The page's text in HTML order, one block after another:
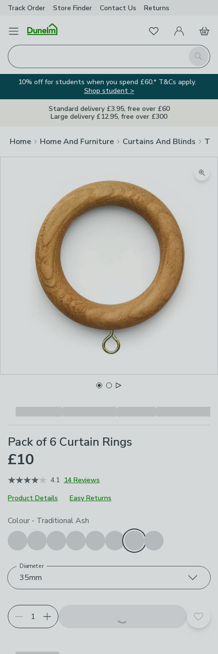
Track Order Store Finder Contact Us Returns
Open Menu
Search
FavouritesMy Account
Basket
10% off for students when you spend £60.* T&Cs apply.
Shop student >
Standard delivery £3.95, free over £60
Large delivery £12.95, free over £300
Home Home And Furniture Curtains And Blinds
Pack of 6 Curtain Rings
£10
4.1 14 Reviews
Product Details
Easy Returns
Choose your product options
Colour - Traditional Ash
35mm
Diameter
Add